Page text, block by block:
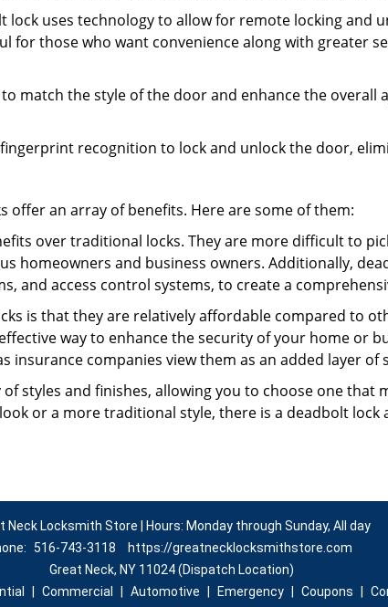
lock uses technology to allow for remote locking and
for those who want convenience along with greater
match the style of the door and enhance the overall
recognition to lock and unlock the door,
an array of benefits. Here are some of them:
over traditional locks. They are more difficult to
homeowners and business owners. Additionally,
and access control systems, to create a
is that they are relatively affordable compared to
way to enhance the security of your home or
insurance companies view them as an added layer of
styles and finishes, allowing you to choose one
or a more traditional style, there is a deadbolt lock
Neck Locksmith Store | Hours: Monday through Sunday, All day
516-743-3118
https://greatnecklocksmithstore.com
Great Neck, NY 11024 (Dispatch Location)
Commercial Automotive Emergency Coupons